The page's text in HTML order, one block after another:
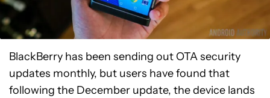
BlackBerry has been sending out OTA security
updates monthly, but users have found that
following the December update, the device lands